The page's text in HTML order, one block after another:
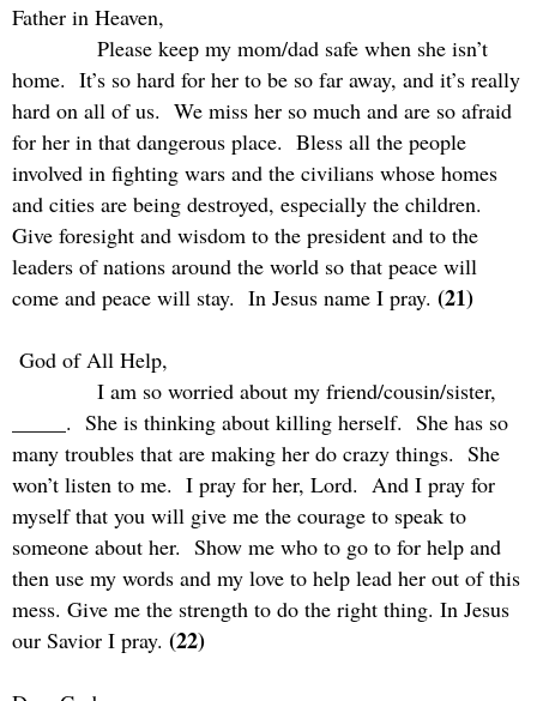
Father in Heaven,
Please keep my mom/dad safe when she isn’t
home. It’s so hard for her to be so far away, and it’s really
hard on all of us. We miss her so much and are so afraid
for her in that dangerous place. Bless all the people
involved in fighting wars and the civilians whose homes
and cities are being destroyed, especially the children.
Give foresight and wisdom to the president and to the
leaders of nations around the world so that peace will
come and peace will stay. In Jesus name I pray. (21)
God of All Help,
I am so worried about my friend/cousin/sister,
_____. She is thinking about killing herself. She has so
many troubles that are making her do crazy things. She
won’t listen to me. I pray for her, Lord. And I pray for
myself that you will give me the courage to speak to
someone about her. Show me who to go to for help and
then use my words and my love to help lead her out of this
mess. Give me the strength to do the right thing. In Jesus
our Savior I pray. (22)